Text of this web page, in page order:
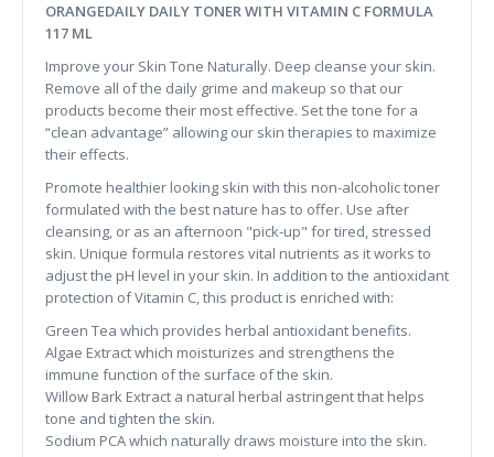
ORANGEDAILY DAILY TONER WITH VITAMIN C FORMULA
117 ML
Improve your Skin Tone Naturally. Deep cleanse your skin.
Remove all of the daily grime and makeup so that our
products become their most effective. Set the tone for a
“clean advantage” allowing our skin therapies to maximize
their effects.
Promote healthier looking skin with this non-alcoholic toner
formulated with the best nature has to offer. Use after
cleansing, or as an afternoon "pick-up" for tired, stressed
skin. Unique formula restores vital nutrients as it works to
adjust the pH level in your skin. In addition to the antioxidant
protection of Vitamin C, this product is enriched with:
Green Tea which provides herbal antioxidant benefits.
Algae Extract which moisturizes and strengthens the
immune function of the surface of the skin.
Willow Bark Extract a natural herbal astringent that helps
tone and tighten the skin.
Sodium PCA which naturally draws moisture into the skin.